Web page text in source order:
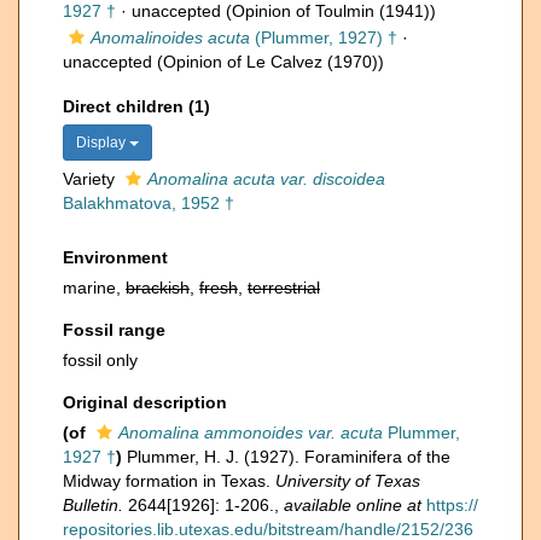
1927 † · unaccepted (Opinion of Toulmin (1941))
Anomalinoides acuta (Plummer, 1927) † ·
unaccepted (Opinion of Le Calvez (1970))
Direct children (1)
Display
Variety
Anomalina acuta var. discoidea
Balakhmatova, 1952 †
Environment
marine, brackish fresh terrestrial
Fossil range
fossil only
Original description
(of
Anomalina ammonoides var. acuta Plummer,
1927 †) Plummer, H. J. (1927). Foraminifera of the
Midway formation in Texas. University of Texas
Bulletin. 2644[1926]: 1-206. available online at https://
repositories.lib.utexas.edu/bitstream/handle/2152/236